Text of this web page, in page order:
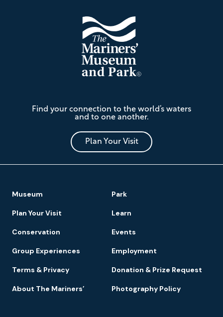
Mariners'
Museum
and
Park
Find your connection to the world’s waters
and to one another.
Plan Your Visit
Footer
Navigation
Museum Park
Plan Your Visit Learn
Conservation Events
Group Experiences Employment
Terms & Privacy Donation & Prize Request
About The Mariners’ Photography Policy